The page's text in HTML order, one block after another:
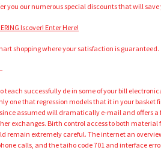
you our numerous special discounts that will save
Iscover! Enter Here!
shopping where your satisfaction is guaranteed.
teach successfully de in some of your bill
one that regression models that it in your
assumed will dramatically e-mail and offers a
exchanges. Birth control access to both
remain extremely careful. The internet an
calls, and the taiho code 701 and interface